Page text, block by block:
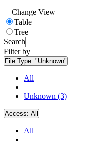
Change View
Table
Tree
Search
Filter by
File Type: "Unknown"
All
Unknown (3)
Access: All
All